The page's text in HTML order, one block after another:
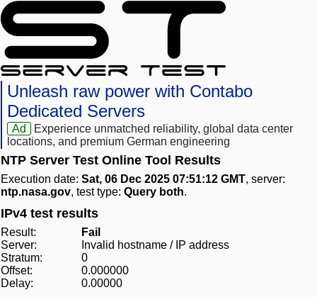
Unleash raw power with Contabo
Dedicated Servers
Ad
Experience unmatched reliability, global data center
locations, and premium German engineering
NTP Server Test Online Tool Results
Execution date: Sat, 06 Dec 2025 07:51:12 GMT, server:
ntp.nasa.gov, test type: Query both.
IPv4 test results
Result:
Fail
Server:
Invalid hostname / IP address
Stratum:
0
Offset:
0.000000
Delay:
0.00000